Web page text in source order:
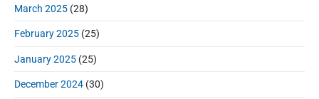
March 2025 (28)
February 2025 (25)
January 2025 (25)
December 2024 (30)